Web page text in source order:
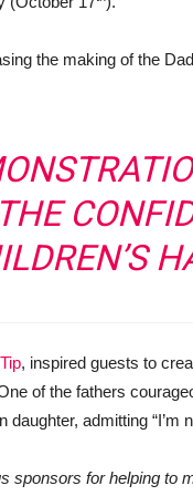
the making of the
, inspired guests to
of the fathers
admitting “I’m
sponsors for helping to